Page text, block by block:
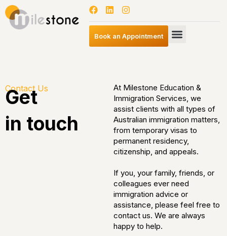
Book an Appointment
Contact Us
Get
in touch
At Milestone Education &
Immigration Services, we
assist clients with all types of
Australian immigration matters,
from temporary visas to
permanent residency,
citizenship, and appeals.
If you, your family, friends, or
colleagues ever need
immigration advice or
assistance, please feel free to
contact us. We are always
happy to help.